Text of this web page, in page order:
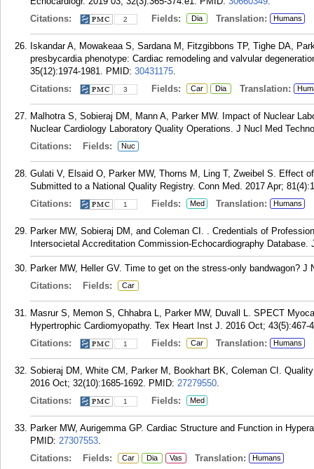
Citations:
2 Fields: Dia Translation: Humans
Iskandar A, Mowakeaa S, Sardana M, Fitzgibbons TP, Tighe DA,
presbycardia phenotype: Cardiac remodeling and valvular
35(12):1974-1981. PMID: 30431175.
Citations:
3 Fields: Car Dia Translation:
Malhotra S, Sobieraj DM, Mann A, Parker MW. Impact of Nuclear
Nuclear Cardiology Laboratory Quality Operations. J Nucl Med
Citations:
Fields: Nuc
Gulati V, Elsaid O, Parker MW, Thorns M, Ling T, Zweibel S. Effect
Submitted to a National Quality Registry. Conn Med. 2017 Apr;
Citations:
1 Fields: Med Translation: Humans
Parker MW, Sobieraj DM, and Coleman CI. . Credentials of
Intersocietal Accreditation Commission-Echocardiography
Parker MW, Heller GV. Time to get on the stress-only bandwagon? J
Citations:
Fields: Car
Masrur S, Memon S, Chhabra L, Parker MW, Duvall L. SPECT
Hypertrophic Cardiomyopathy. Tex Heart Inst J. 2016 Oct; 43(5):467-
Citations:
1 Fields: Car Translation: Humans
Sobieraj DM, White CM, Parker M, Bookhart BK, Coleman CI.
2016 Oct; 32(10):1685-1692. PMID: 27279550.
Citations:
1 Fields: Med
Parker MW, Aurigemma GP. Cardiac Structure and Function in
PMID: 27307553.
Citations:
Fields: Car Dia Vas Translation: Humans